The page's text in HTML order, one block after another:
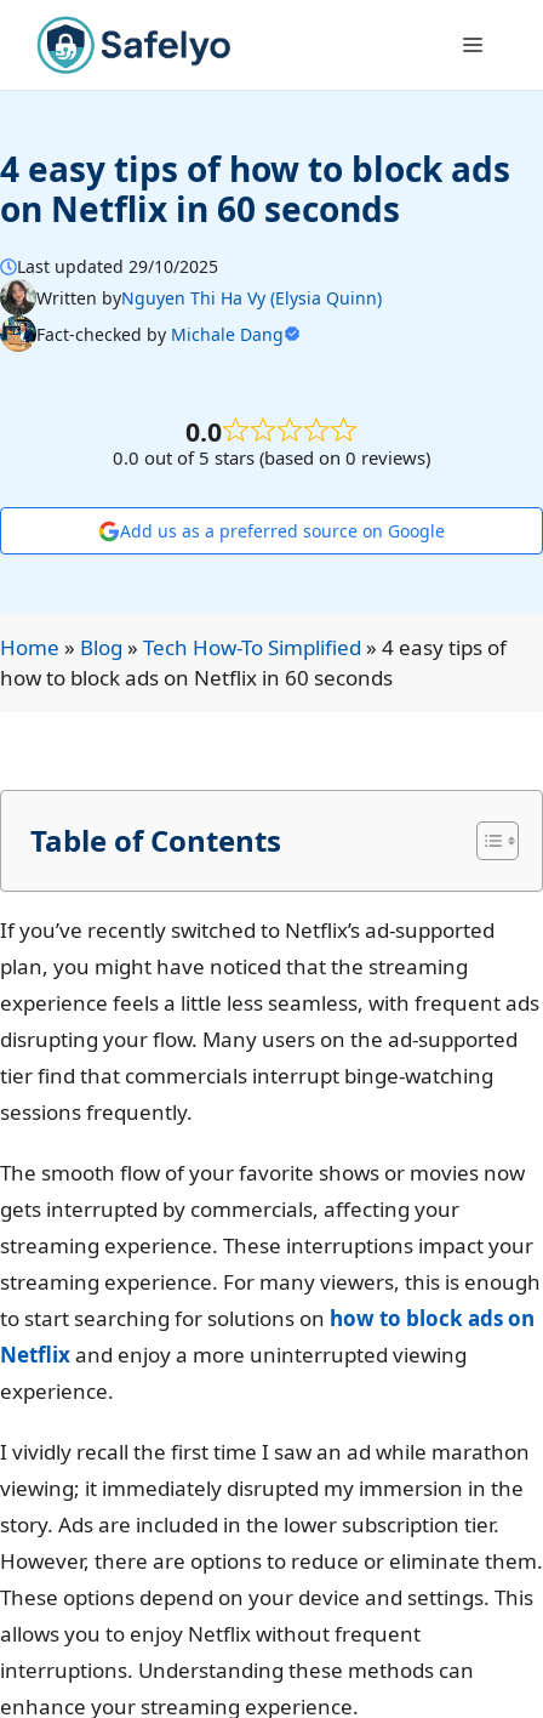
content
Menu
4 easy tips of how to block ads
on Netflix in 60 seconds
Last updated 29/10/2025
Written byNguyen Thi Ha Vy (Elysia Quinn)
Fact-checked by Michale Dang
0.0
0.0 out of 5 stars (based on 0 reviews)
Add us as a preferred source on Google
Home » Blog » Tech How-To Simplified » 4 easy tips of
how to block ads on Netflix in 60 seconds
If you’ve recently switched to Netflix’s ad-supported
plan, you might have noticed that the streaming
experience feels a little less seamless, with frequent ads
disrupting your flow. Many users on the ad-supported
tier find that commercials interrupt binge-watching
sessions frequently.
The smooth flow of your favorite shows or movies now
gets interrupted by commercials, affecting your
streaming experience. These interruptions impact your
streaming experience. For many viewers, this is enough
to start searching for solutions on how to block ads on
Netflixand enjoy a more uninterrupted viewing
experience.
I vividly recall the first time I saw an ad while marathon
viewing; it immediately disrupted my immersion in the
story. Ads are included in the lower subscription tier.
However, there are options to reduce or eliminate them.
These options depend on your device and settings. This
allows you to enjoy Netflix without frequent
interruptions. Understanding these methods can
enhance your streaming experience.
Table of Contents